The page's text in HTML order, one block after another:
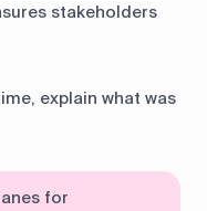
stakeholders
explain what was
for